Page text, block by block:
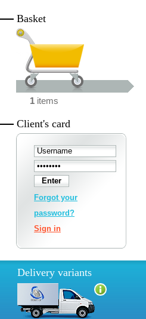
Basket
1 items
Client's card
Forgot your
password?
Sign in
Delivery variants